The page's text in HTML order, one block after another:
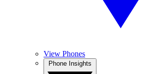
View Phones